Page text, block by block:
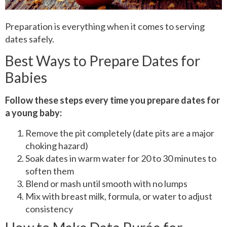
Preparation is everything when it comes to serving
dates safely.
Best Ways to Prepare Dates for
Babies
Follow these steps every time you prepare dates for
a young baby:
Remove the pit completely (date pits are a major
choking hazard)
Soak dates in warm water for 20 to 30 minutes to
soften them
Blend or mash until smooth with no lumps
Mix with breast milk, formula, or water to adjust
consistency